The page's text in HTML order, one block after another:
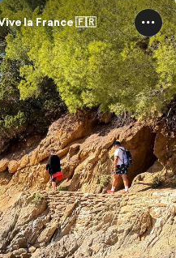
la France 🇫🇷